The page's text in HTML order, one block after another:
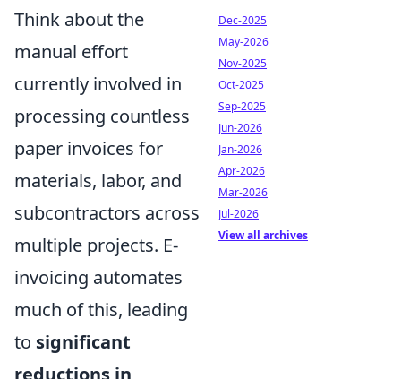
Think about the
manual effort
currently involved in
processing countless
paper invoices for
materials, labor, and
subcontractors across
multiple projects. E-
invoicing automates
much of this, leading
to significant
reductions in
Dec-2025
May-2026
Nov-2025
Oct-2025
Sep-2025
Jun-2026
Jan-2026
Apr-2026
Mar-2026
Jul-2026
View all archives